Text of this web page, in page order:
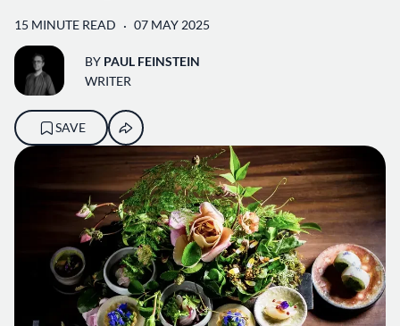
15 MINUTE READ 07 MAY 2025
BY PAUL FEINSTEIN
WRITER
SAVE